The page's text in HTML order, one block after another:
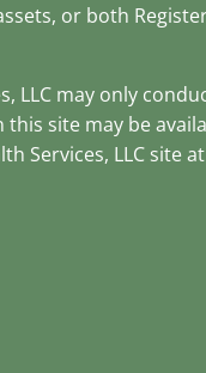
or both
LLC may only
site may be
Services, LLC site